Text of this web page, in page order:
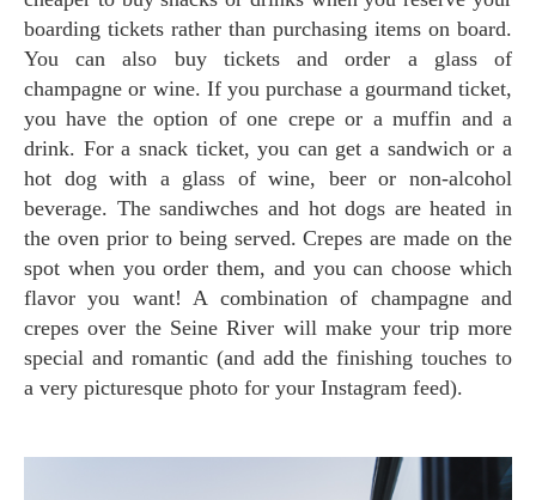
boarding tickets rather than purchasing items on board.
You can also buy tickets and order a glass of
champagne or wine. If you purchase a gourmand ticket,
you have the option of one crepe or a muffin and a
drink. For a snack ticket, you can get a sandwich or a
hot dog with a glass of wine, beer or non-alcohol
beverage. The sandiwches and hot dogs are heated in
the oven prior to being served. Crepes are made on the
spot when you order them, and you can choose which
flavor you want! A combination of champagne and
crepes over the Seine River will make your trip more
special and romantic (and add the finishing touches to
a very picturesque photo for your Instagram feed).